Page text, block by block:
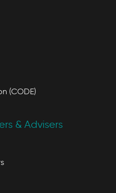
(CODE)
& Advisers